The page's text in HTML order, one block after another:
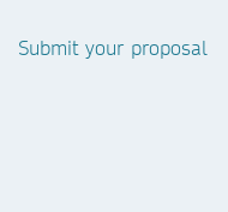
Submit your proposal